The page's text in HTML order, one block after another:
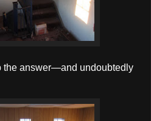
the answer—and undoubtedly